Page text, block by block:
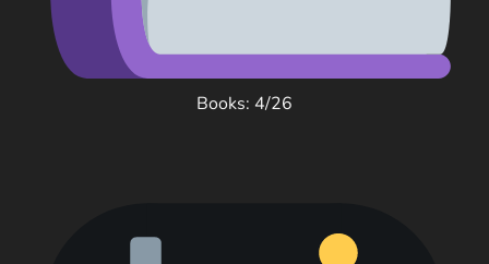
Books: 4/26